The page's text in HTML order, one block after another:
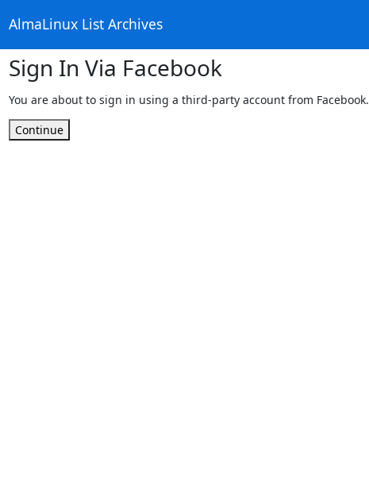
AlmaLinux List Archives
Sign In Via Facebook
You are about to sign in using a third-party account from Facebook.
Continue